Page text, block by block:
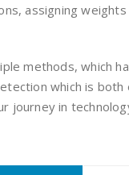
assigning
methods, which
which is
journey in